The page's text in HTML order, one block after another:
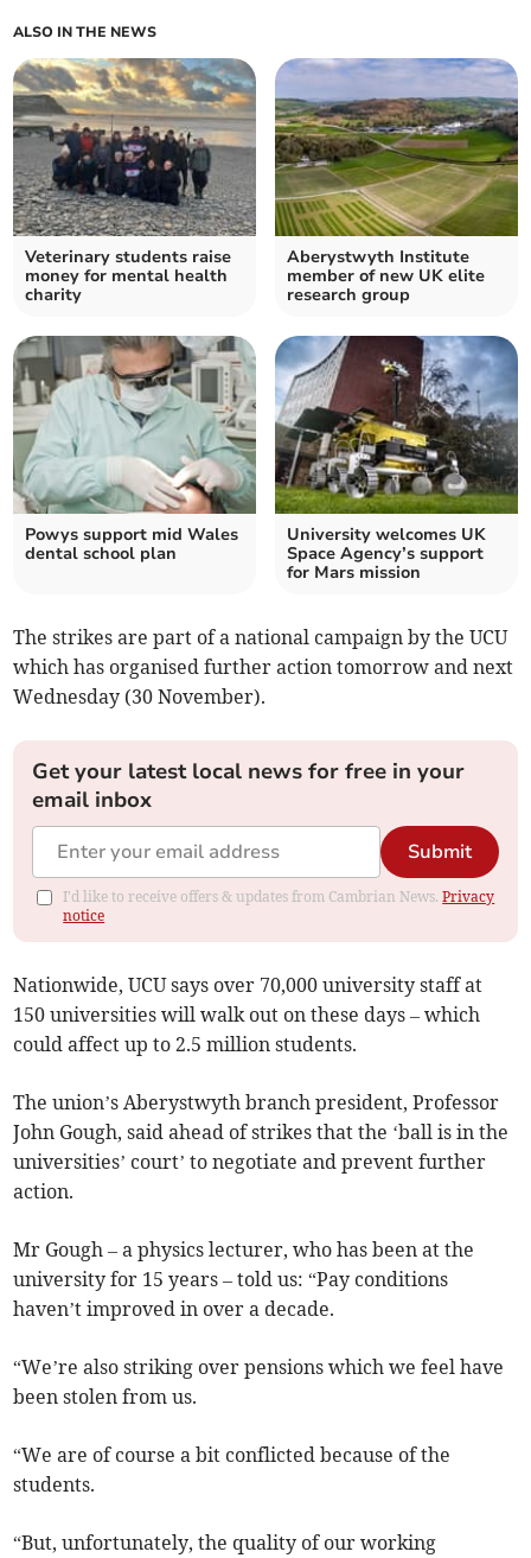
ALSO IN THE NEWS
Veterinary students raise
money for mental health
charity
Aberystwyth Institute
member of new UK elite
research group
Powys support mid Wales
dental school plan
University welcomes UK
Space Agency’s support
for Mars mission
The strikes are part of a national campaign by the UCU
which has organised further action tomorrow and next
Wednesday (30 November).
Get your latest local news for free in your
email inbox
Submit
I'd like to receive offers & updates from Cambrian News.Privacy
notice
Nationwide, UCU says over 70,000 university staff at
150 universities will walk out on these days – which
could affect up to 2.5 million students.
The union’s Aberystwyth branch president, Professor
John Gough, said ahead of strikes that the ‘ball is in the
universities’ court’ to negotiate and prevent further
action.
Mr Gough – a physics lecturer, who has been at the
university for 15 years – told us: “Pay conditions
haven’t improved in over a decade.
“We’re also striking over pensions which we feel have
been stolen from us.
“We are of course a bit conflicted because of the
students.
“But, unfortunately, the quality of our working